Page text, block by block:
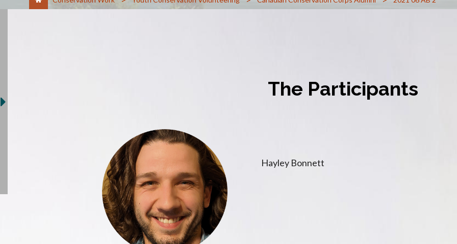
The Participants
Hayley Bonnett